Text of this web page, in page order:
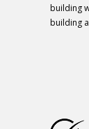
building
building